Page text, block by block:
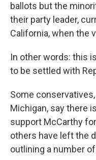
ballots but the
their party leader,
California, when the
In other words: this
to be settled with
Some
Michigan, say there
support McCarthy
others have left the
outlining a number